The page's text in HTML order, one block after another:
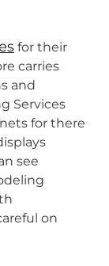
for their
carries
and
Services
for there
see
on